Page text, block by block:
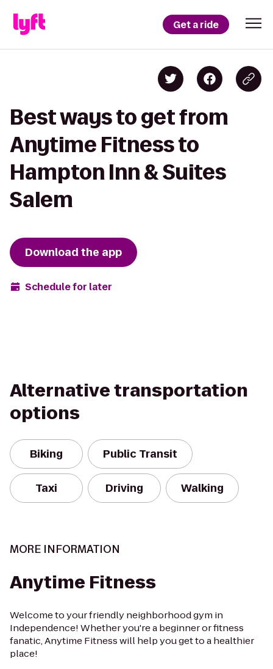
Get a ride
Best ways to get from
Anytime Fitness to
Hampton Inn & Suites
Salem
Download the app
Schedule for later
Alternative transportation
options
Biking Public Transit
Taxi Driving Walking
MORE INFORMATION
Anytime Fitness
Welcome to your friendly neighborhood gym in
Independence! Whether you're a beginner or fitness
fanatic, Anytime Fitness will help you get to a healthier
place!